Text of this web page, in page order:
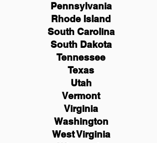
Pennsylvania
Rhode Island
South Carolina
South Dakota
Tennessee
Texas
Utah
Vermont
Virginia
Washington
West Virginia